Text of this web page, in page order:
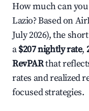
How much can
Lazio? Based on
July 2026), the
a$207 nightly rate,
RevPARthat
rates and realized
focused strategies.